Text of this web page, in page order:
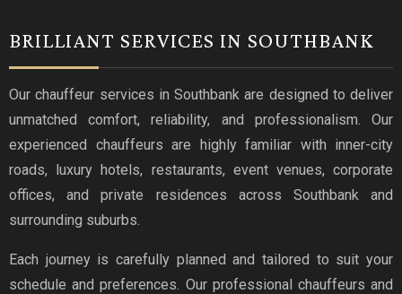
BRILLIANT SERVICES IN SOUTHBANK
Our chauffeur services in Southbank are designed to deliver
unmatched comfort, reliability, and professionalism. Our
experienced chauffeurs are highly familiar with inner-city
roads, luxury hotels, restaurants, event venues, corporate
offices, and private residences across Southbank and
surrounding suburbs.
Each journey is carefully planned and tailored to suit your
schedule and preferences. Our professional chauffeurs and